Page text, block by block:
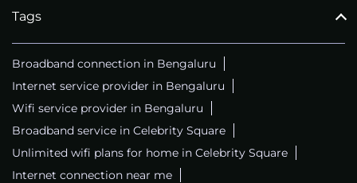
Tags
Broadband connection in Bengaluru
Internet service provider in Bengaluru
Wifi service provider in Bengaluru
Broadband service in Celebrity Square
Unlimited wifi plans for home in Celebrity Square
Internet connection near me